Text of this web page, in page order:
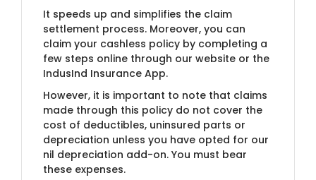
It speeds up and simplifies the claim
settlement process. Moreover, you can
claim your cashless policy by completing a
few steps online through our website or the
IndusInd Insurance App.
However, it is important to note that claims
made through this policy do not cover the
cost of deductibles, uninsured parts or
depreciation unless you have opted for our
nil depreciation add-on. You must bear
these expenses.